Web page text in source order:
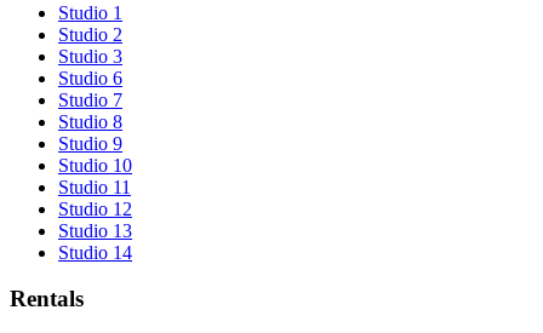
Studio 1
Studio 2
Studio 3
Studio 6
Studio 7
Studio 8
Studio 9
Studio 10
Studio 11
Studio 12
Studio 13
Studio 14
Rentals